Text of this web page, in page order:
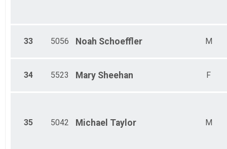
33 5056 Noah Schoeffler M
34 5523 Mary Sheehan F
35 5042 Michael Taylor M